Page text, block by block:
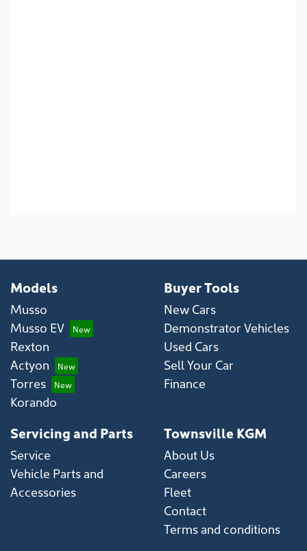
Models
Musso
Musso EV
Rexton
Actyon
Torres
Korando
Buyer Tools
New Cars
Demonstrator Vehicles
Used Cars
Sell Your Car
Finance
Servicing and Parts
Service
Vehicle Parts and
Accessories
Townsville KGM
About Us
Careers
Fleet
Contact
Terms and conditions